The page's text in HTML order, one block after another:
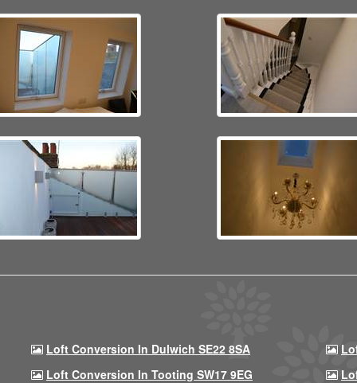
Loft Conversion In Dulwich SE22 8SA
Loft Conversion In Tooting SW17 9EG